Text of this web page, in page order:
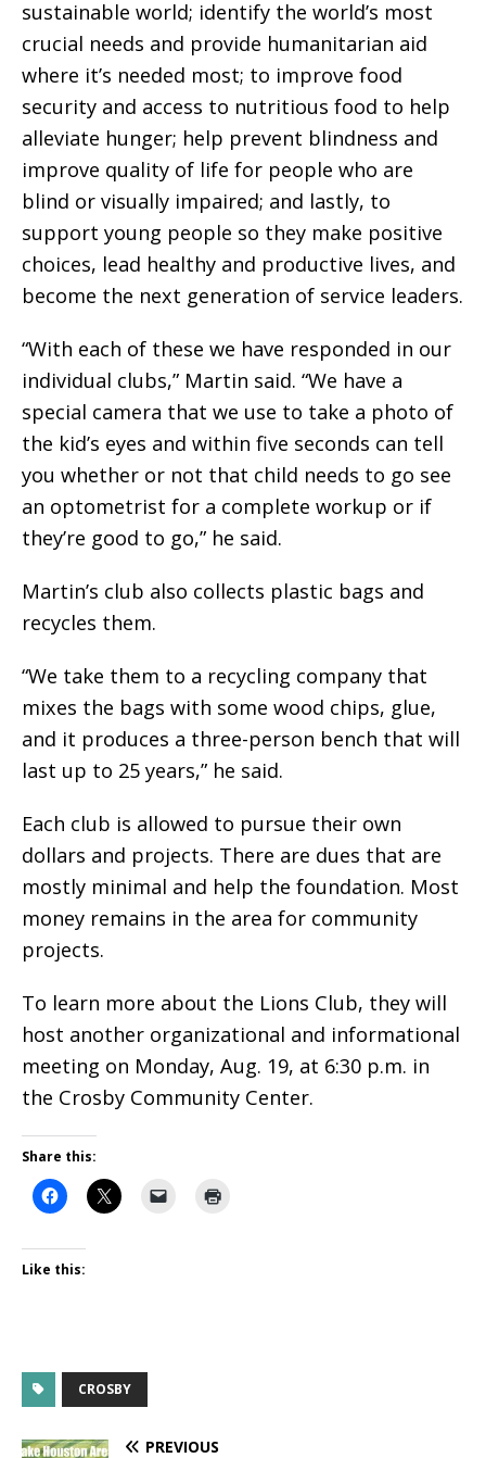
sustainable world; identify the world’s most
crucial needs and provide humanitarian aid
where it’s needed most; to improve food
security and access to nutritious food to help
alleviate hunger; help prevent blindness and
improve quality of life for people who are
blind or visually impaired; and lastly, to
support young people so they make positive
choices, lead healthy and productive lives, and
become the next generation of service leaders.
“With each of these we have responded in our
individual clubs,” Martin said. “We have a
special camera that we use to take a photo of
the kid’s eyes and within five seconds can tell
you whether or not that child needs to go see
an optometrist for a complete workup or if
they’re good to go,” he said.
Martin’s club also collects plastic bags and
recycles them.
“We take them to a recycling company that
mixes the bags with some wood chips, glue,
and it produces a three-person bench that will
last up to 25 years,” he said.
Each club is allowed to pursue their own
dollars and projects. There are dues that are
mostly minimal and help the foundation. Most
money remains in the area for community
projects.
To learn more about the Lions Club, they will
host another organizational and informational
meeting on Monday, Aug. 19, at 6:30 p.m. in
the Crosby Community Center.
Share this:
Like this:
CROSBY
PREVIOUS